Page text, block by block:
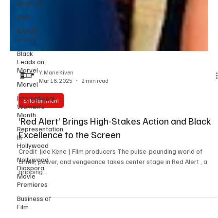
Legends
RMD
NAACP
award
Black
Leads on
Marvel
Marvel
International
Women’s
Month
Representation
in
Hollywood
Nollywood
Diaspora
Movie
Premieres
Business of
Film
Mar 18, 2025
Entertainment
‘Red Alert’ Brings High-Stakes Action and Black
Excellence to the Screen
Credit: Jide Kene | Film producers The pulse-pounding world of
crime, power, and vengeance takes center stage in Red Alert , a
gripping...